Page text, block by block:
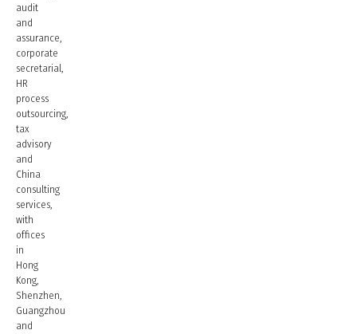
audit
and
assurance,
corporate
secretarial,
HR
process
outsourcing,
tax
advisory
and
China
consulting
services,
with
offices
in
Hong
Kong,
Shenzhen,
Guangzhou
and